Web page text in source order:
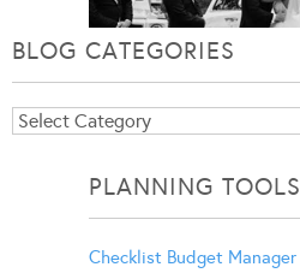
BLOG CATEGORIES
Blog
PLANNING TOOLS
Checklist Budget Manager